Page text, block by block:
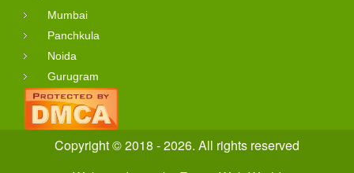
Mumbai
Panchkula
Noida
Gurugram
Copyright © 2018 - 2026. All rights reserved